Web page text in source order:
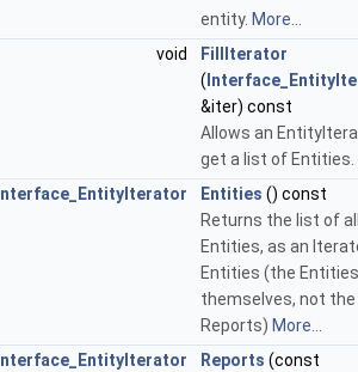
entity. More...
void
FillIterator
(
&iter) const
Allows an
get a list of Entities.
Interface_EntityIterator
Entities () const
Returns the list of
Entities, as an
Entities (the Entities
themselves, not the
Reports) More...
Interface_EntityIterator
Reports (const